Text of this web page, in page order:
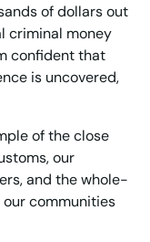
of dollars out
criminal money
confident that
is uncovered,
of the close
our
and the whole-
communities